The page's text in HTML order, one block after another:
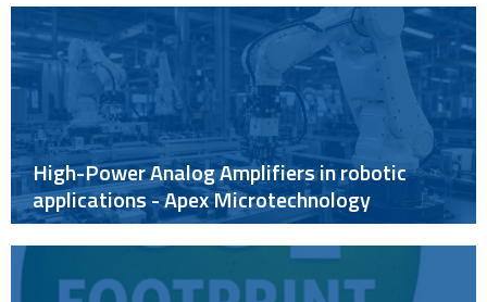
High-Power Analog Amplifiers in robotic
applications - Apex Microtechnology